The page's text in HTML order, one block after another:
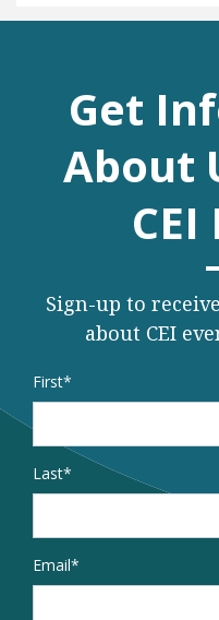
Get
About
Sign-up to
about CEI
Name
First
Last
Email*